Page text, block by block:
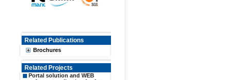
Related Publications
Brochures
Related Projects
Portal solution and WEB